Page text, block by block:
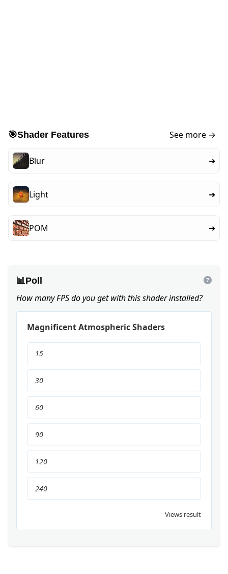
🎯Shader Features See more →
Blur ➜
Light ➜
POM ➜
📊Poll
How many FPS do you get with this shader installed?
Magnificent Atmospheric Shaders
15
30
60
90
120
240
Views result